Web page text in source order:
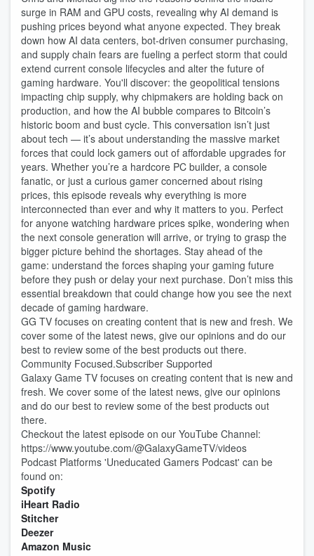
surge in RAM and GPU costs, revealing why AI demand is
pushing prices beyond what anyone expected. They break
down how AI data centers, bot-driven consumer purchasing,
and supply chain fears are fueling a perfect storm that could
extend current console lifecycles and alter the future of
gaming hardware. You'll discover: the geopolitical tensions
impacting chip supply, why chipmakers are holding back on
production, and how the AI bubble compares to Bitcoin’s
historic boom and bust cycle. This conversation isn’t just
about tech — it’s about understanding the massive market
forces that could lock gamers out of affordable upgrades for
years. Whether you’re a hardcore PC builder, a console
fanatic, or just a curious gamer concerned about rising
prices, this episode reveals why everything is more
interconnected than ever and why it matters to you. Perfect
for anyone watching hardware prices spike, wondering when
the next console generation will arrive, or trying to grasp the
bigger picture behind the shortages. Stay ahead of the
game: understand the forces shaping your gaming future
before they push or delay your next purchase. Don’t miss this
essential breakdown that could change how you see the next
decade of gaming hardware.
GG TV focuses on creating content that is new and fresh. We
cover some of the latest news, give our opinions and do our
best to review some of the best products out there.
Community Focused.Subscriber Supported
Galaxy Game TV focuses on creating content that is new and
fresh. We cover some of the latest news, give our opinions
and do our best to review some of the best products out
there.
Checkout the latest episode on our YouTube Channel:
https://www.youtube.com/@GalaxyGameTV/videos
Podcast Platforms 'Uneducated Gamers Podcast' can be
found on:
Spotify
iHeart Radio
Stitcher
Deezer
Amazon Music